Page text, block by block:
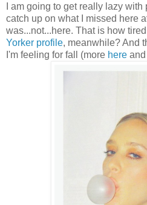
I am going to get really lazy
catch up on what I missed here
was...not...here. That is how
Yorker profile, meanwhile? And
I'm feeling for fall (more here and